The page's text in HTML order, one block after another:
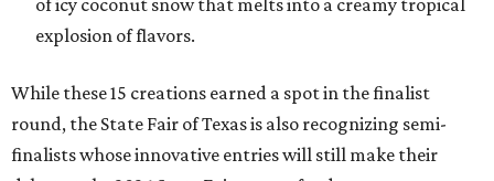
of icy coconut snow that melts into a creamy tropical
explosion of flavors.
While these 15 creations earned a spot in the finalist
round, the State Fair of Texas is also recognizing semi-
finalists whose innovative entries will still make their